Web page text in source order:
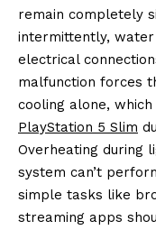
remain completely
intermittently,
electrical
malfunction forces
cooling alone,
PlayStation 5 Slim
Overheating during
system can’t
simple tasks like
streaming apps